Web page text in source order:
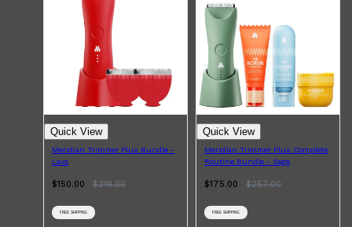
BEARD GROWTH
BEARD TRIMMERS
Quick View
Meridian Trimmer Plus Bundle -
Lava
$150.00 $219.00
FREE SHIPPING
Quick View
Meridian Trimmer Plus Complete
Routine Bundle - Sage
$175.00 $257.00
FREE SHIPPING